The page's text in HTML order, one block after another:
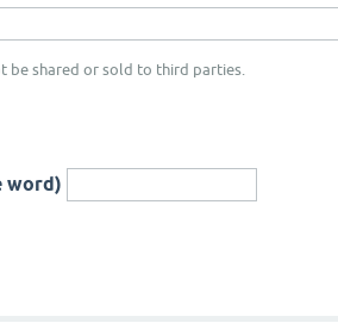
be shared or sold to third parties.
word)